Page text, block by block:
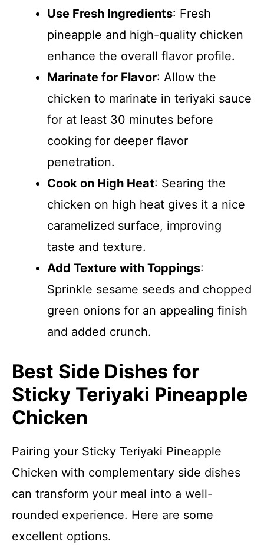
Use Fresh Ingredients: Fresh
pineapple and high-quality chicken
enhance the overall flavor profile.
Marinate for Flavor: Allow the
chicken to marinate in teriyaki sauce
for at least 30 minutes before
cooking for deeper flavor
penetration.
Cook on High Heat: Searing the
chicken on high heat gives it a nice
caramelized surface, improving
taste and texture.
Add Texture with Toppings:
Sprinkle sesame seeds and chopped
green onions for an appealing finish
and added crunch.
Best Side Dishes for
Sticky Teriyaki Pineapple
Chicken
Pairing your Sticky Teriyaki Pineapple
Chicken with complementary side dishes
can transform your meal into a well-
rounded experience. Here are some
excellent options.